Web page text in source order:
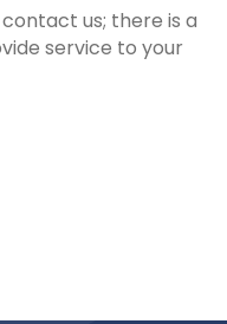
us; there is a
service to your